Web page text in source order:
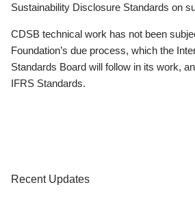
Sustainability Disclosure Standards on
CDSB technical work has not been
Foundation’s due process, which the
Standards Board will follow in its work,
IFRS Standards.
Recent Updates